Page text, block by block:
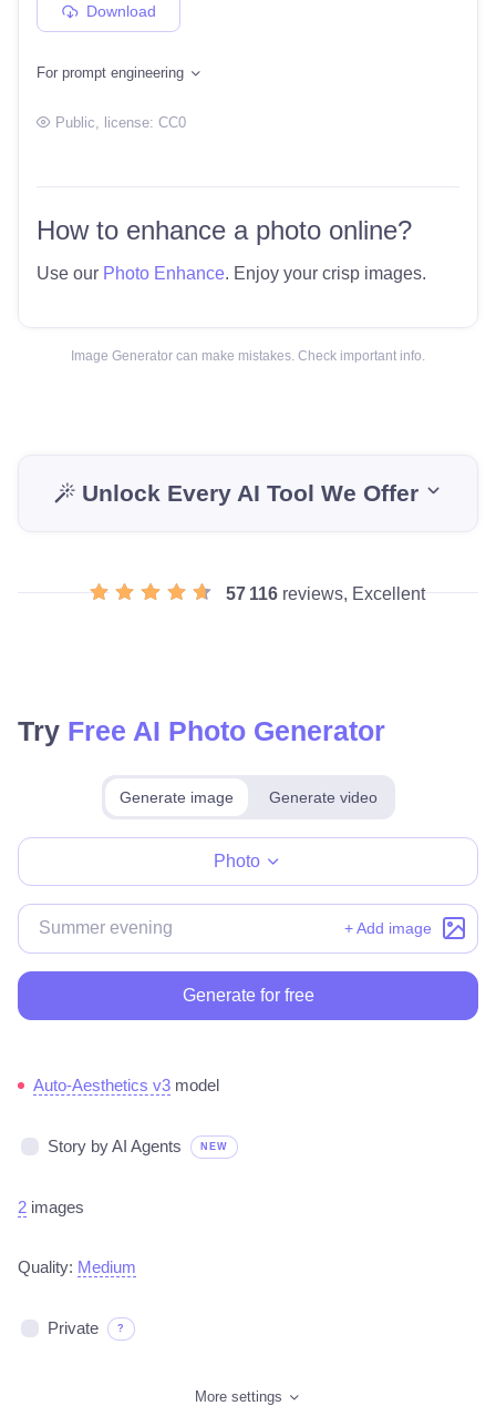
Download
For prompt engineering
Public , license: CC0
How to enhance a photo online?
Use our Photo Enhance. Enjoy your crisp images.
Image Generator can make mistakes. Check important info.
Unlock Every AI Tool We Offer
57 116reviews, Excellent
Try Free AI Photo Generator
Generate image Generate video
Photo
+ Add image
Generate for free
Auto-Aesthetics v3 model
Story by AI Agents NEW
2 images
Quality: Medium
Private ?
More settings